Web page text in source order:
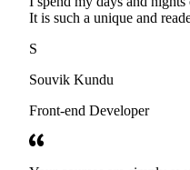
It is such a unique and
S
Souvik Kundu
Front-end Developer